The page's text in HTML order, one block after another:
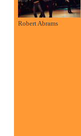
Robert Abrams